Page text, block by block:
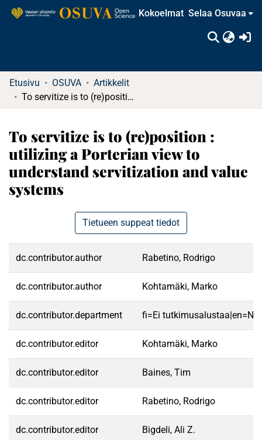
Kokoelmat Selaa Osuvaa
Etusivu OSUVA
Artikkelit
To servitize is to (re)position : utilizing a Porterian view to understand servitization and value systems
To servitize is to (re)position :
utilizing a Porterian view to
understand servitization and value
systems
Tietueen suppeat tiedot
dc.contributor.author Rabetino, Rodrigo
dc.contributor.author Kohtamäki, Marko
dc.contributor.department fi=Ei
dc.contributor.editor Kohtamäki, Marko
dc.contributor.editor Baines, Tim
dc.contributor.editor Rabetino, Rodrigo
dc.contributor.editor Bigdeli, Ali Z.